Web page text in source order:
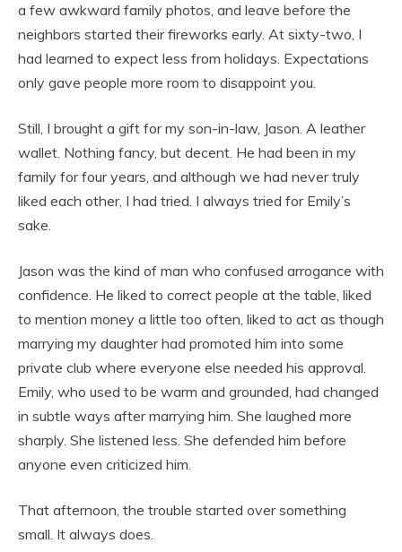
a few awkward family photos, and leave before the
neighbors started their fireworks early. At sixty-two, I
had learned to expect less from holidays. Expectations
only gave people more room to disappoint you.
Still, I brought a gift for my son-in-law, Jason. A leather
wallet. Nothing fancy, but decent. He had been in my
family for four years, and although we had never truly
liked each other, I had tried. I always tried for Emily’s
sake.
Jason was the kind of man who confused arrogance with
confidence. He liked to correct people at the table, liked
to mention money a little too often, liked to act as though
marrying my daughter had promoted him into some
private club where everyone else needed his approval.
Emily, who used to be warm and grounded, had changed
in subtle ways after marrying him. She laughed more
sharply. She listened less. She defended him before
anyone even criticized him.
That afternoon, the trouble started over something
small. It always does.